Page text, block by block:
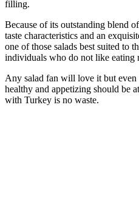
filling.
Because of its outstanding blend
taste characteristics and an
one of those salads best suited to
individuals who do not like eating
Any salad fan will love it but
healthy and appetizing should be
with Turkey is no waste.